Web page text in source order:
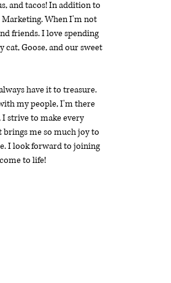
and tacos! In addition to
Marketing. When I'm not
friends. I love spending
Goose, and our sweet
have it to treasure.
my people, I'm there
strive to make every
brings me so much joy to
I look forward to joining
to life!